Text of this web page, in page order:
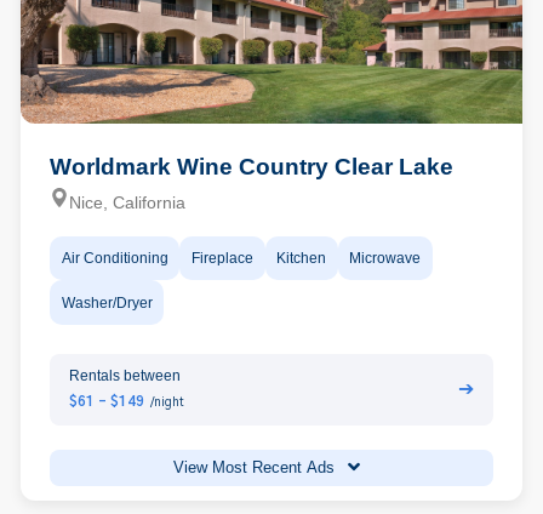
Worldmark Wine Country Clear Lake
Nice, California
Air Conditioning Fireplace Kitchen Microwave
Washer/Dryer
Rentals between
$61 - $149 /night
➔
View Most Recent Ads